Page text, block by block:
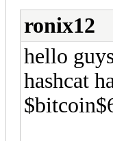
ronix12
hello
hashcat